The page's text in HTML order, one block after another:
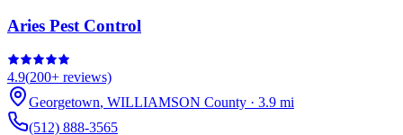
Aries Pest Control
4.9(200+ reviews)
Georgetown, WILLIAMSON County · 3.9 mi
(512) 888-3565